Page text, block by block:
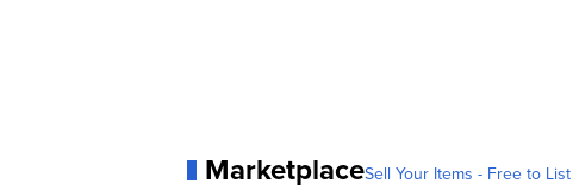
MarketplaceSell Your Items - Free to List